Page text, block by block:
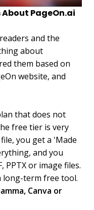
PageOn.ai
and the
about
them based on
website, and
that does not
free tier is very
you get a 'Made
and you
PPTX or image files.
long-term free tool.
Canva or